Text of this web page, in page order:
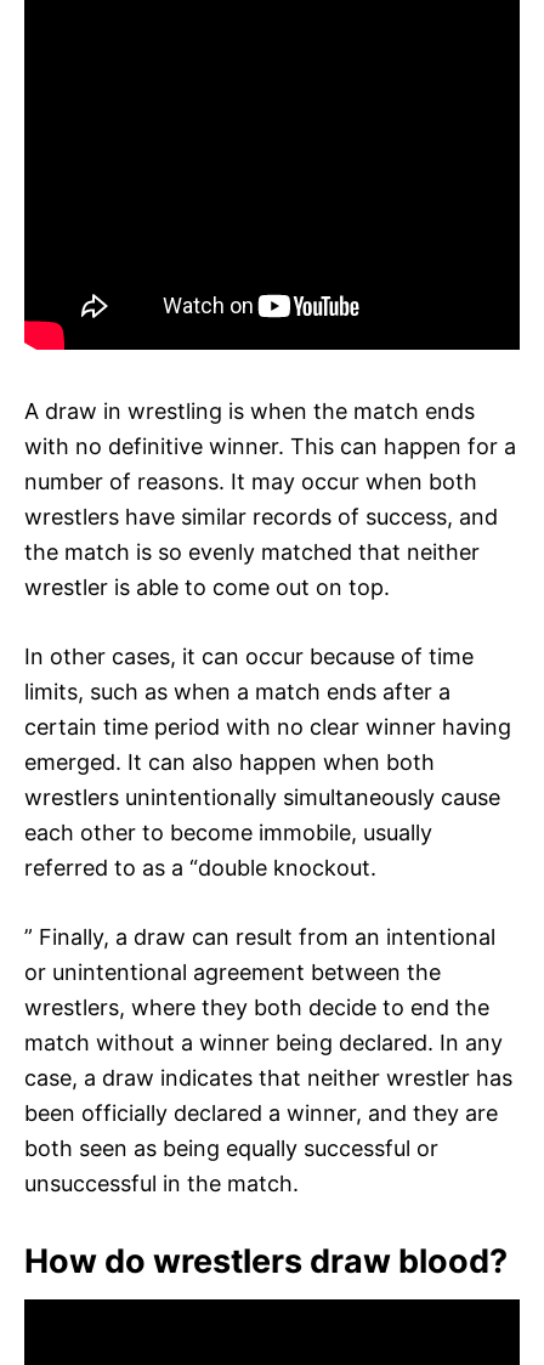
A draw in wrestling is when the match ends
with no definitive winner. This can happen for a
number of reasons. It may occur when both
wrestlers have similar records of success, and
the match is so evenly matched that neither
wrestler is able to come out on top.
In other cases, it can occur because of time
limits, such as when a match ends after a
certain time period with no clear winner having
emerged. It can also happen when both
wrestlers unintentionally simultaneously cause
each other to become immobile, usually
referred to as a “double knockout.
” Finally, a draw can result from an intentional
or unintentional agreement between the
wrestlers, where they both decide to end the
match without a winner being declared. In any
case, a draw indicates that neither wrestler has
been officially declared a winner, and they are
both seen as being equally successful or
unsuccessful in the match.
How do wrestlers draw blood?